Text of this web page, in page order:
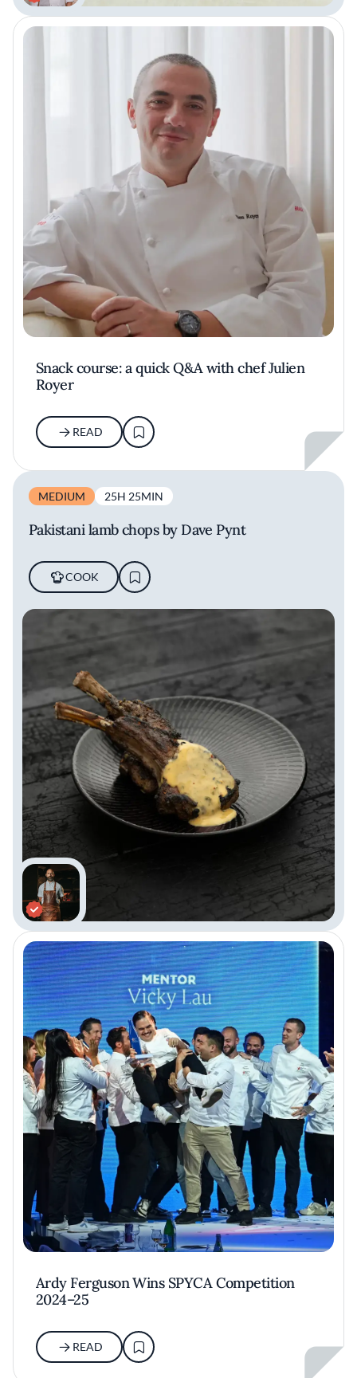
Snack course: a quick Q&A with chef Julien
Royer
READ
MEDIUM 25H 25MIN
Pakistani lamb chops by Dave Pynt
COOK
Ardy Ferguson Wins SPYCA Competition
2024–25
READ